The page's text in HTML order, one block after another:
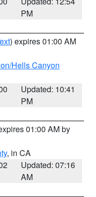
PM
) expires 01:00 AM
Hells Canyon
Updated: 10:41
PM
01:00 AM by
, in CA
Updated: 07:16
AM